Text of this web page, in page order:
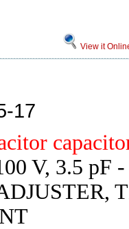
View it
17
V, 3.5 pF -